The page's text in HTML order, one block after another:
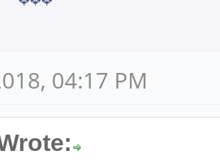
04:17 PM